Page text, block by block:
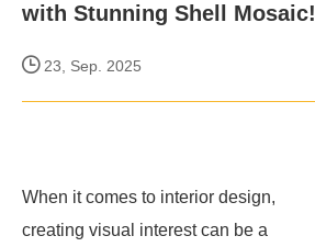
with Stunning Shell Mosaic!
23, Sep. 2025
When it comes to interior design,
creating visual interest can be a